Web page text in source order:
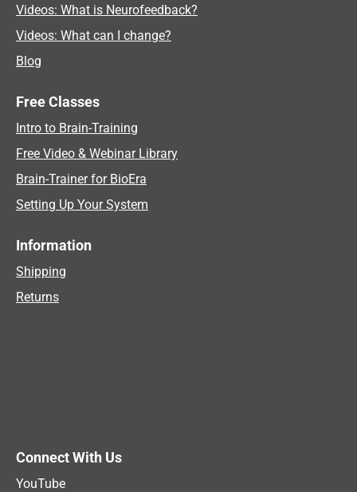
Videos: What is Neurofeedback?
Videos: What can I change?
Blog
Free Classes
Intro to Brain-Training
Free Video & Webinar Library
Brain-Trainer for BioEra
Setting Up Your System
Information
Shipping
Returns
Connect With Us
YouTube